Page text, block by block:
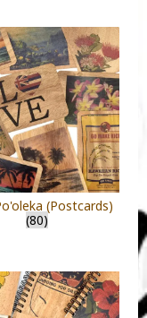
(Postcards)
(80)